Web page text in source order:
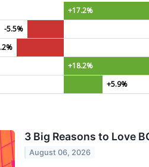
+17.2%
-5.5%
+18.2%
+5.9%
3 Big Reasons to Love
August 06, 2026